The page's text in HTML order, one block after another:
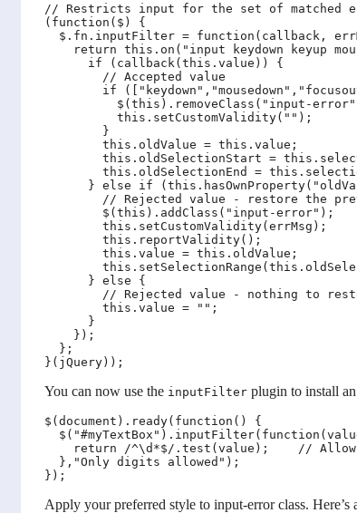
// Restricts input for the set of matched
(function($) {
$.fn.inputFilter = function(callback,
return this.on("input keydown keyup
      if (callback(this.value)) {
        // Accepted value
if
$(this).removeClass("input-
          this.setCustomValidity("");
        }
        this.oldValue = this.value;
this.oldSelectionStart =
this.oldSelectionEnd =
} else if
// Rejected value - restore the
        $(this).addClass("input-error");
        this.setCustomValidity(errMsg);
        this.reportValidity();
        this.value = this.oldValue;
      } else {
// Rejected value - nothing to
        this.value = "";
      }
    });
  };
You can now use the inputFilter plugin to install
$(document).ready(function() {
return /^\d*$/.test(value);    //
  },"Only digits allowed");
Apply your preferred style to input-error class. Here’s